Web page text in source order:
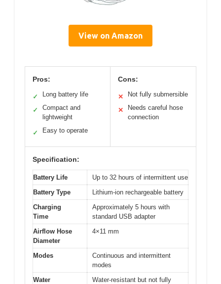
View on Amazon
Pros:
✓ Long battery life
✓
Compact and
lightweight
✓ Easy to operate
Cons:
✕ Not fully submersible
✕
Needs careful hose
connection
Specification:
Battery Life
Up to 32 hours of intermittent use
Battery Type
Lithium-ion rechargeable battery
Charging
Time
Approximately 5 hours with
standard USB adapter
Airflow Hose
Diameter
4×11 mm
Modes
Continuous and intermittent
modes
Water
Water-resistant but not fully